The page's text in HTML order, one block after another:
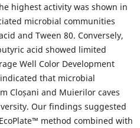
highest activity was shown in
microbial communities
and Tween 80. Conversely,
acid showed limited
Well Color Development
that microbial
Cloșani and Muierilor caves
Our findings suggested
EcoPlate™ method combined with